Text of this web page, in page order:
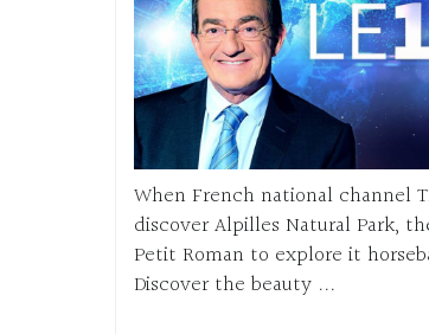
When French national channel
discover Alpilles Natural Park,
Petit Roman to explore it
Discover the beauty ...